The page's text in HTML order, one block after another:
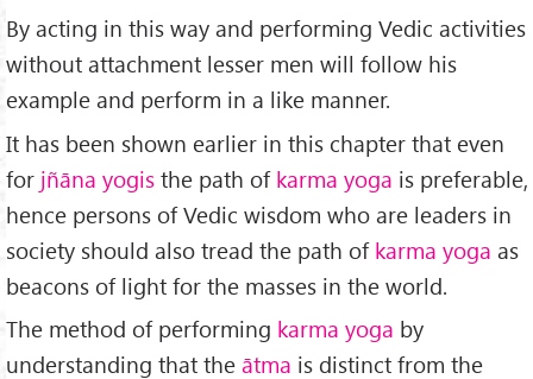
By acting in this way and performing Vedic activities
without attachment lesser men will follow his
example and perform in a like manner.
It has been shown earlier in this chapter that even
for jñāna yogis the path of karma yoga is preferable,
hence persons of Vedic wisdom who are leaders in
society should also tread the path of karma yoga as
beacons of light for the masses in the world.
The method of performing karma yoga by
understanding that the ātma is distinct from the